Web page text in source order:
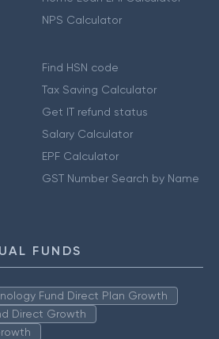
NPS Calculator
Find HSN code
Tax Saving Calculator
Get IT refund status
Salary Calculator
EPF Calculator
GST Number Search by Name
FUNDS
Fund Direct Plan Growth
Direct Growth